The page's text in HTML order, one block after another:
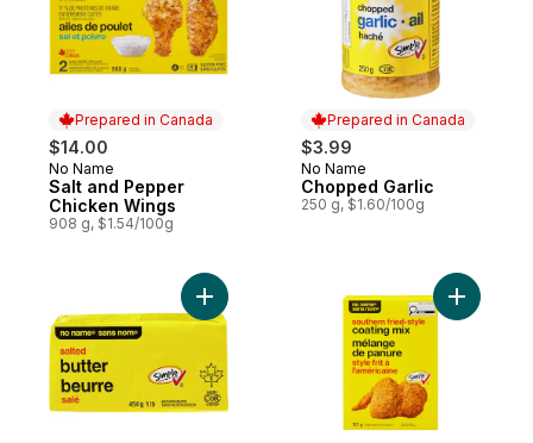
Prepared in Canada
$14.00
Prepared in Canada
No Name
Salt and Pepper
Chicken Wings
908 g, $1.54/100g
Prepared in Canada
$3.99
Prepared in Canada
No Name
Chopped Garlic
250 g, $1.60/100g
Add Salted Butter to cart Add